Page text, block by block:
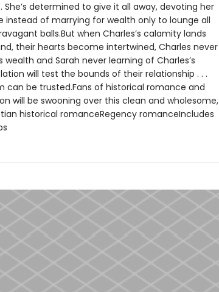
determined to give it all away, devoting her
of marrying for wealth only to lounge all
balls.But when Charles’s calamity lands
their hearts become intertwined, Charles never
and Sarah never learning of Charles’s
will test the bounds of their relationship . . .
can be trusted.Fans of historical romance and
will be swooning over this clean and wholesome,
historical romanceRegency romanceIncludes